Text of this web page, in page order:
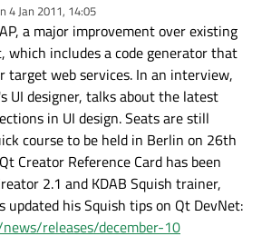
4 Jan 2011, 14:05
by
a major improvement over existing
which includes a code generator that
target web services. In an interview,
UI designer, talks about the latest
in UI design. Seats are still
course to be held in Berlin on 26th
Creator Reference Card has been
2.1 and KDAB Squish trainer,
updated his Squish tips on Qt DevNet:
releases/december-10